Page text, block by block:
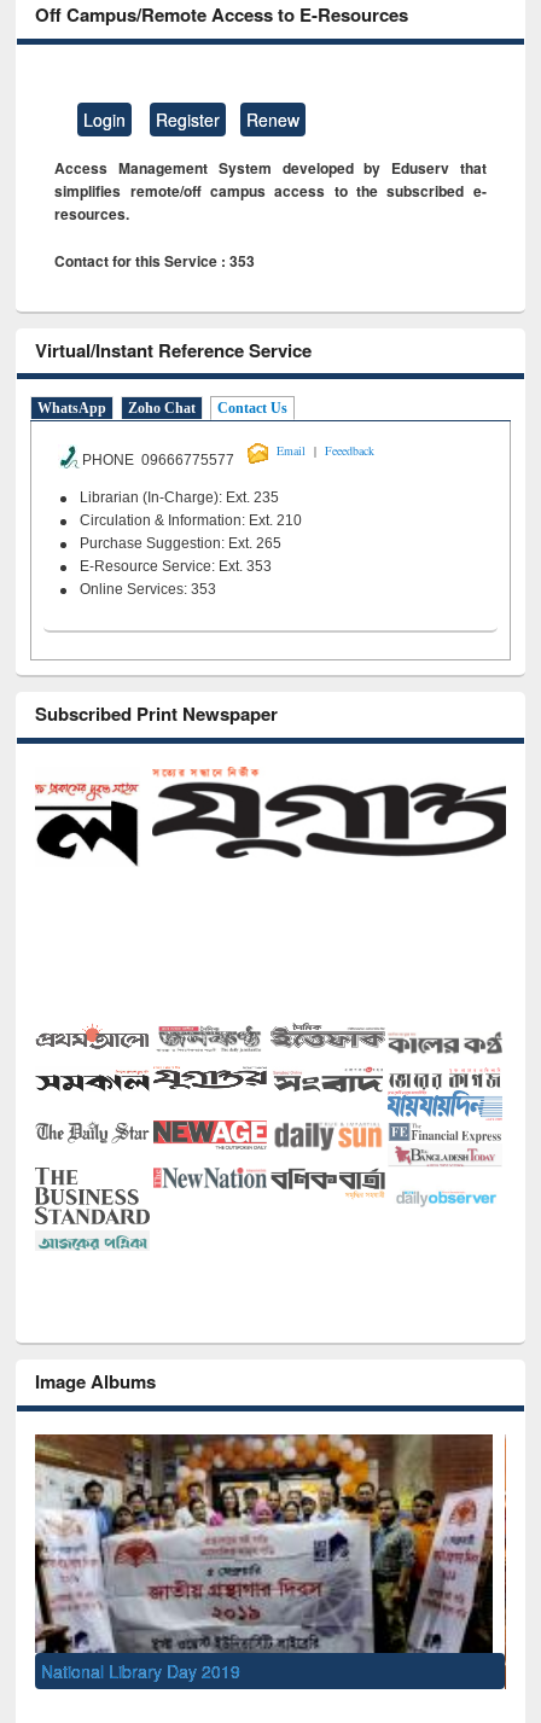
Off Campus/Remote Access to E-Resources
Login Register Renew
Access Management System developed by Eduserv that
simplifies remote/off campus access to the subscribed e-
resources.
Contact for this Service : 353
Virtual/Instant Reference Service
WhatsApp Zoho Chat Contact Us
PHONE 09666775577
Email | Feeedback
Librarian (In-Charge): Ext. 235
Circulation & Information: Ext. 210
Purchase Suggestion: Ext. 265
E-Resource Service: Ext. 353
Online Services: 353
Subscribed Print Newspaper
Image Albums